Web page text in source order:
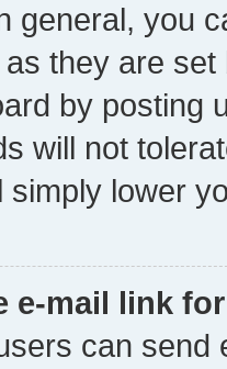
general, you
they are
by posting
will not
simply lower
e-mail link
can send